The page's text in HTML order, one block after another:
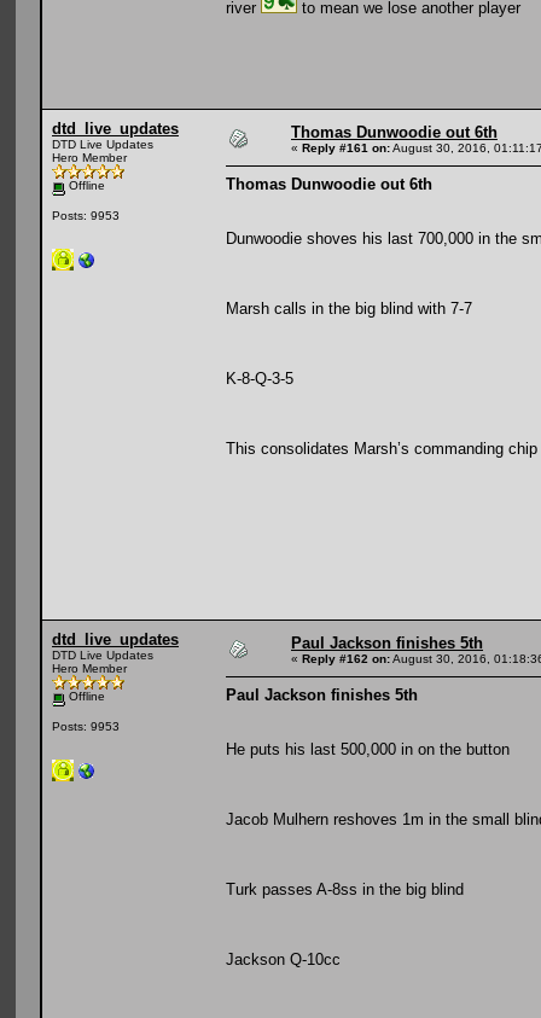
river to mean we lose another player
dtd_live_updates
DTD Live Updates
Hero Member
Offline
Posts: 9953
Thomas Dunwoodie out 6th
« Reply #161 on:August 30, 2016,
Thomas Dunwoodie out 6th
Dunwoodie shoves his last 700,000 in the
Marsh calls in the big blind with 7-7
K-8-Q-3-5
This consolidates Marsh’s commanding chip
dtd_live_updates
DTD Live Updates
Hero Member
Offline
Posts: 9953
Paul Jackson finishes 5th
« Reply #162 on:August 30, 2016,
Paul Jackson finishes 5th
He puts his last 500,000 in on the button
Jacob Mulhern reshoves 1m in the small
Turk passes A-8ss in the big blind
Jackson Q-10cc